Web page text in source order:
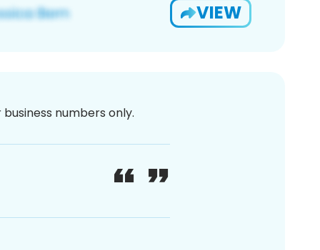
VIEW
numbers only.